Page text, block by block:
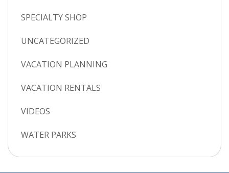
SPECIALTY SHOP
UNCATEGORIZED
VACATION PLANNING
VACATION RENTALS
VIDEOS
WATER PARKS